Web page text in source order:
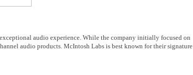
audio experience. While the company initially focused on
audio products. McIntosh Labs is best known for their signature